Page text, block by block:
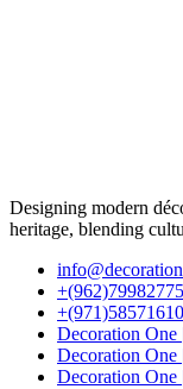
Designing modern
heritage, blending
Decoration One
Decoration One
Decoration